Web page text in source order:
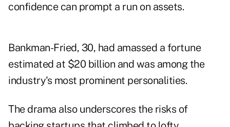
confidence can prompt a run on assets.
Bankman-Fried, 30, had amassed a fortune
estimated at $20 billion and was among the
industry's most prominent personalities.
The drama also underscores the risks of